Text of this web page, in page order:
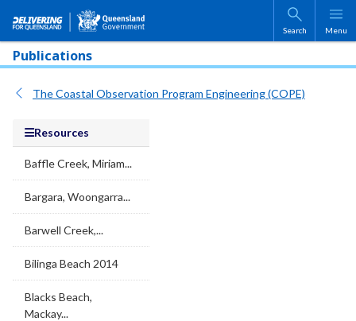
Skip to main content
Search Menu
Publications
The Coastal Observation Program Engineering (COPE)
Resources
Baffle Creek, Miriam...
Bargara, Woongarra...
Barwell Creek,...
Bilinga Beach 2014
Blacks Beach,
Mackay...